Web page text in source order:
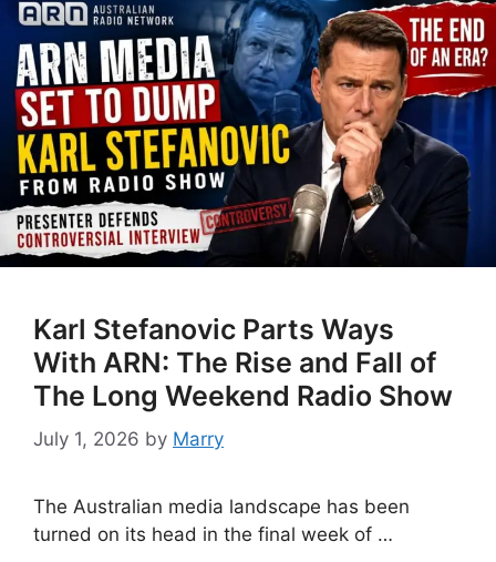
Karl Stefanovic Parts Ways
With ARN: The Rise and Fall of
The Long Weekend Radio Show
July 1, 2026 by Marry
The Australian media landscape has been
turned on its head in the final week of …